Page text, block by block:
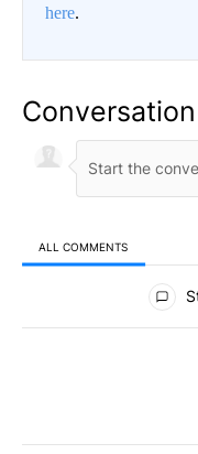
here.
Conversation
ALL COMMENTS
All Comments